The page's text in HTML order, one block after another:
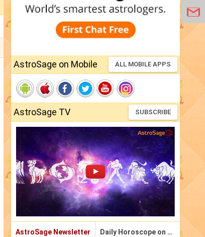
AstroSage on Mobile ALL MOBILE APPS
AstroSage TV SUBSCRIBE
AstroSage Newsletter Daily Horoscope on Email